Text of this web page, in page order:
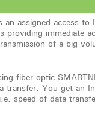
an assigned access
providing immediate
of a big
fiber optic
transfer. You get an
speed of data